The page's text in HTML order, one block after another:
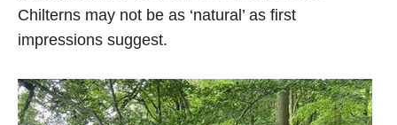
Chilterns may not be as ‘natural’ as first
impressions suggest.